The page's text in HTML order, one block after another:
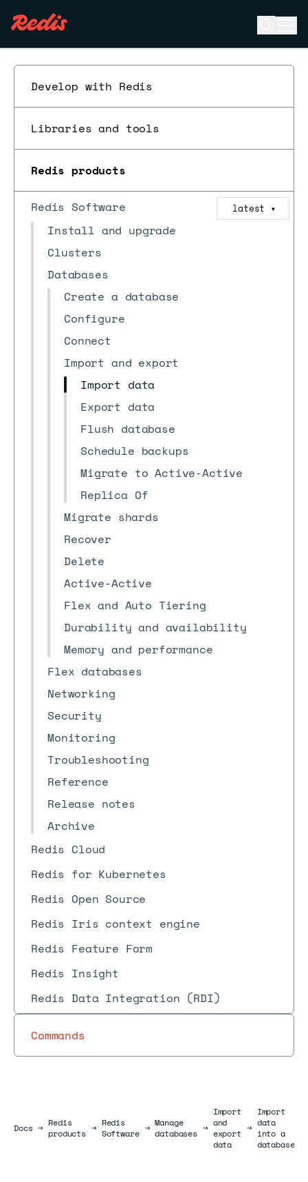
Develop with Redis
Libraries and tools
Redis products
Redis Software latest ▼
Install and upgrade
Clusters
Databases
Create a database
Configure
Connect
Import and export
Import data
Export data
Flush database
Schedule backups
Migrate to Active-Active
Replica Of
Migrate shards
Recover
Delete
Active-Active
Flex and Auto Tiering
Durability and availability
Memory and performance
Flex databases
Networking
Security
Monitoring
Troubleshooting
Reference
Release notes
Archive
Redis Cloud
Redis for Kubernetes
Redis Open Source
Redis Iris context engine
Redis Feature Form
Redis Insight
Redis Data Integration (RDI)
Commands
DocsDocs
→ Redis
products → Redis
Software → Manage
databases →
Import
and
export
data
→
Import
data
into a
database